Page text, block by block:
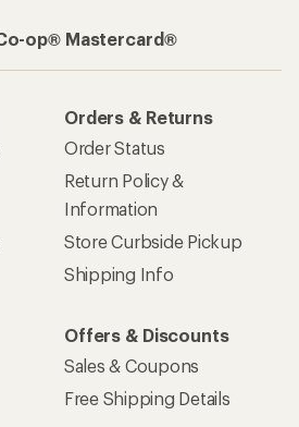
op® Mastercard®
Orders & Returns
Order Status
Return Policy &
Information
Store Curbside Pickup
Shipping Info
Offers & Discounts
Sales & Coupons
Free Shipping Details